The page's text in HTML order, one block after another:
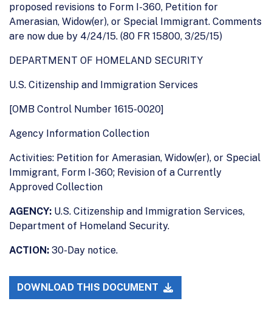
proposed revisions to Form I-360, Petition for
Amerasian, Widow(er), or Special Immigrant. Comments
are now due by 4/24/15. (80 FR 15800, 3/25/15)
DEPARTMENT OF HOMELAND SECURITY
U.S. Citizenship and Immigration Services
[OMB Control Number 1615-0020]
Agency Information Collection
Activities: Petition for Amerasian, Widow(er), or Special
Immigrant, Form I-360; Revision of a Currently
Approved Collection
AGENCY: U.S. Citizenship and Immigration Services,
Department of Homeland Security.
ACTION: 30-Day notice.
DOWNLOAD THIS DOCUMENT